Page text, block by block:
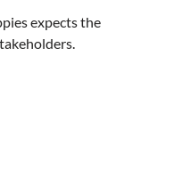
expects the